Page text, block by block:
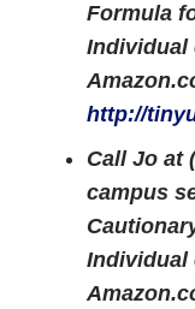
Formula
Individual
http://
Call Jo at
campus
Individual